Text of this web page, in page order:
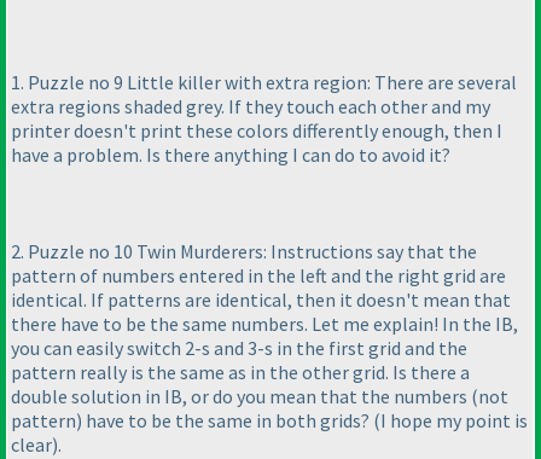
1. Puzzle no 9 Little killer with extra region: There are several
extra regions shaded grey. If they touch each other and my
printer doesn't print these colors differently enough, then I
have a problem. Is there anything I can do to avoid it?
2. Puzzle no 10 Twin Murderers: Instructions say that the
pattern of numbers entered in the left and the right grid are
identical. If patterns are identical, then it doesn't mean that
there have to be the same numbers. Let me explain! In the IB,
you can easily switch 2-s and 3-s in the first grid and the
pattern really is the same as in the other grid. Is there a
double solution in IB, or do you mean that the numbers (not
pattern) have to be the same in both grids? (I hope my point is
clear).